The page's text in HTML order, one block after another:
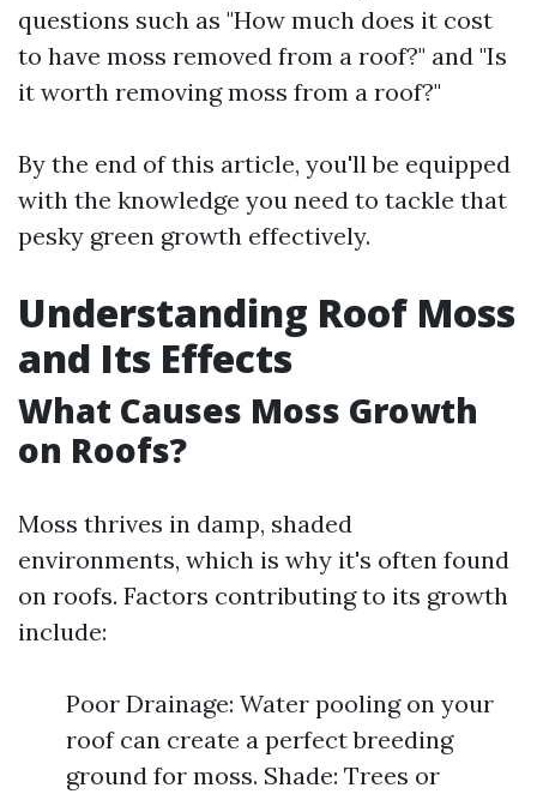
questions such as "How much does it cost
to have moss removed from a roof?" and "Is
it worth removing moss from a roof?"
By the end of this article, you'll be equipped
with the knowledge you need to tackle that
pesky green growth effectively.
Understanding Roof Moss
and Its Effects
What Causes Moss Growth
on Roofs?
Moss thrives in damp, shaded
environments, which is why it's often found
on roofs. Factors contributing to its growth
include:
Poor Drainage: Water pooling on your
roof can create a perfect breeding
ground for moss. Shade: Trees or